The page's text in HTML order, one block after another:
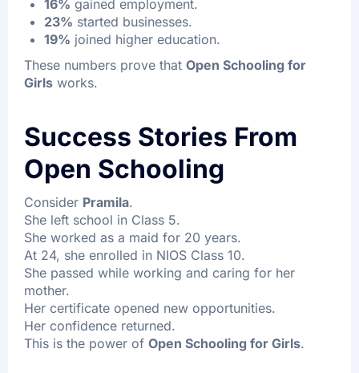
16% gained employment.
23% started businesses.
19% joined higher education.
These numbers prove that Open Schooling for
Girls works.
Success Stories From
Open Schooling
Consider Pramila.
She left school in Class 5.
She worked as a maid for 20 years.
At 24, she enrolled in NIOS Class 10.
She passed while working and caring for her
mother.
Her certificate opened new opportunities.
Her confidence returned.
This is the power of Open Schooling for Girls.